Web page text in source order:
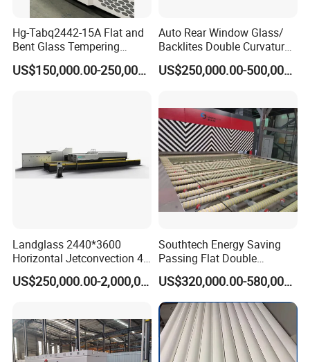
Hg-Tabq2442-15A Flat and
Bent Glass Tempering
Furnace Latest Price
US$150,000.00-250,000.00
Auto Rear Window Glass/
Backlites Double Curvature
Tempered Glass Tempering
Furnace Machine, Glass US$250,000.00-500,000.00
Landglass 2440*3600
Horizontal Jetconvection 4-
19mm Architectural Flat
Low-E Building Glass
US$250,000.00-2,000,000.00
Southtech Energy Saving
Passing Flat Double
Chamber Double Quenching
Toughened Glass
Processing Oven with
Vortech Convection System
(TPG-2S-V series)
US$320,000.00-580,000.00